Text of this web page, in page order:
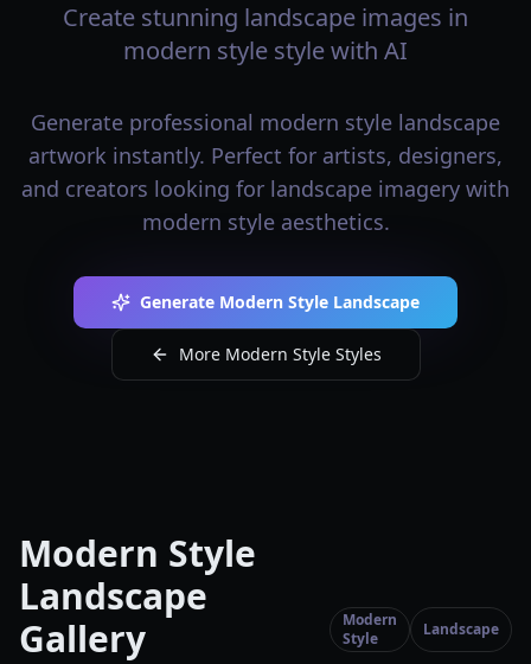
Create stunning landscape images in
modern style style with AI
Generate professional modern style landscape
artwork instantly. Perfect for artists, designers,
and creators looking for landscape imagery with
modern style aesthetics.
Generate Modern Style Landscape
More Modern Style Styles
Modern Style
Landscape
Gallery
Modern
Style
Landscape